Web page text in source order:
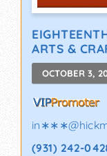
ARTS &
OCTOBER 3,
in∗∗∗@
(931) 242-